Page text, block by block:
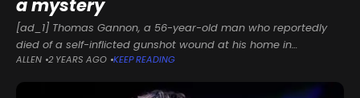
a mystery
[ad_1] Thomas Gannon, a 56-year-old man who reportedly
died of a self-inflicted gunshot wound at his home in
Honesdale, Pennsylvania, is suspected of murdering the much
ALLEN 2 YEARS AGO KEEP READING